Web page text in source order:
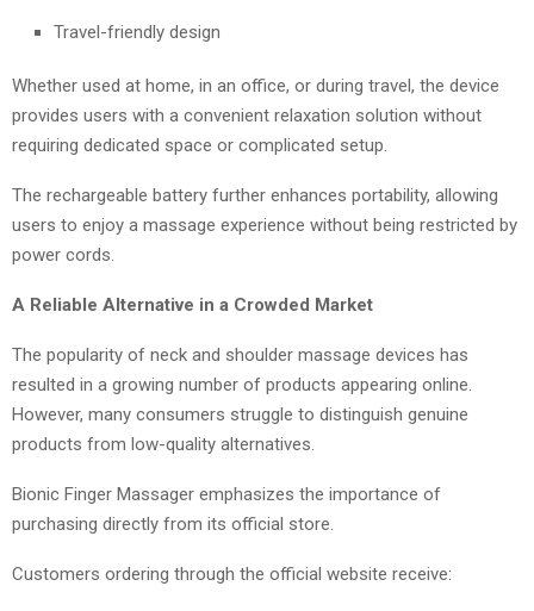
Travel-friendly design
Whether used at home, in an office, or during travel, the device
provides users with a convenient relaxation solution without
requiring dedicated space or complicated setup.
The rechargeable battery further enhances portability, allowing
users to enjoy a massage experience without being restricted by
power cords.
A Reliable Alternative in a Crowded Market
The popularity of neck and shoulder massage devices has
resulted in a growing number of products appearing online.
However, many consumers struggle to distinguish genuine
products from low-quality alternatives.
Bionic Finger Massager emphasizes the importance of
purchasing directly from its official store.
Customers ordering through the official website receive: